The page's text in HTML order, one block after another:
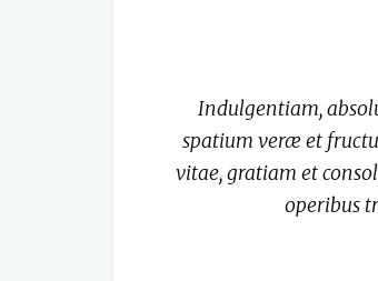
Indulgentiam,
spatium veræ et
vitae, gratiam et
operibus